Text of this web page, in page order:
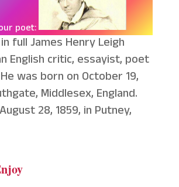
poet:
full James Henry Leigh
English critic, essayist, poet
was born on October 19,
Middlesex, England.
28, 1859, in Putney,